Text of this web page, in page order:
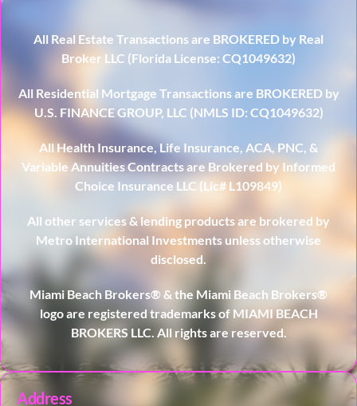
All Real Estate Transactions are BROKERED by Real
Broker LLC (Florida License: CQ1049632)
All Residential Mortgage Transactions are BROKERED by
U.S. FINANCE GROUP, LLC (NMLS ID: CQ1049632)
All Health Insurance, Life Insurance, ACA, PNC, &
Variable Annuities Contracts are Brokered by Informed
Choice Insurance LLC (Lic# L109849)
All other services & lending products are brokered by
Metro International Investments unless otherwise
disclosed.
Miami Beach Brokers® & the Miami Beach Brokers®
logo are registered trademarks of MIAMI BEACH
BROKERS LLC. All rights are reserved.
Address